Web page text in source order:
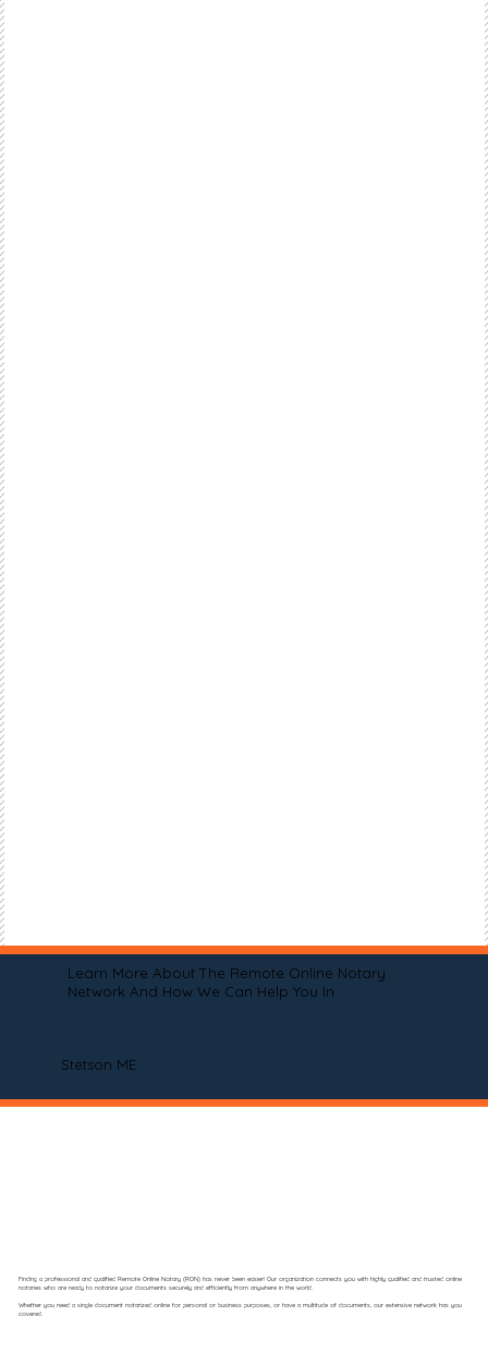
Learn More About The Remote Online Notary
Network And How We Can Help You In
Stetson ME
Finding a professional and qualified Remote Online Notary (RON) has never been easier! Our organization connects you with highly qualified and trusted online
notaries who are ready to notarize your documents securely and efficiently from anywhere in the world.
Whether you need a single document notarized online for personal or business purposes, or have a multitude of documents, our extensive network has you
covered.